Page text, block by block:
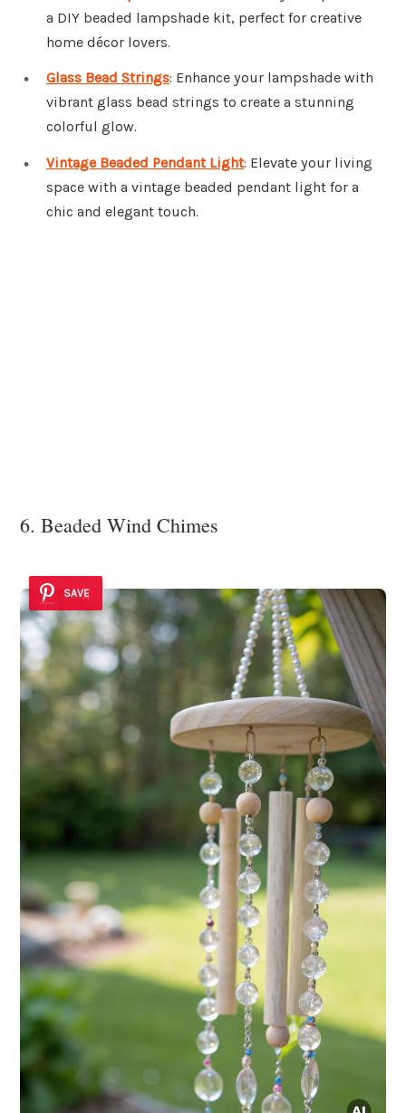
a DIY beaded lampshade kit, perfect for creative
home décor lovers.
Glass Bead Strings: Enhance your lampshade with
vibrant glass bead strings to create a stunning
colorful glow.
Vintage Beaded Pendant Light: Elevate your living
space with a vintage beaded pendant light for a
chic and elegant touch.
6. Beaded Wind Chimes
SAVE